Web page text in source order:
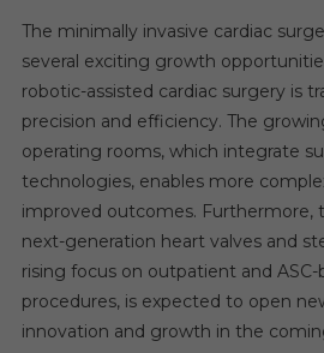
The minimally invasive cardiac
several exciting growth
robotic-assisted cardiac surgery is
precision and efficiency. The
operating rooms, which integrate
technologies, enables more
improved outcomes. Furthermore,
next-generation heart valves and
rising focus on outpatient and ASC-
procedures, is expected to open
innovation and growth in the